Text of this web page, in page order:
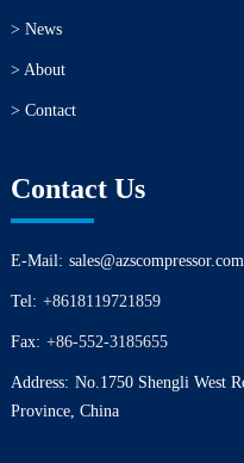
> News
> About
> Contact
Contact Us
E-Mail: sales@azscompressor.com
Tel: +8618119721859
Fax: +86-552-3185655
Address: No.1750 Shengli West
Province, China